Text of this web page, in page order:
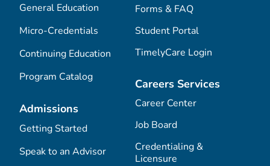
General Education
Micro-Credentials
Continuing Education
Program Catalog
Admissions
Getting Started
Speak to an Advisor
Forms & FAQ
Student Portal
TimelyCare Login
Careers Services
Career Center
Job Board
Credentialing &
Licensure